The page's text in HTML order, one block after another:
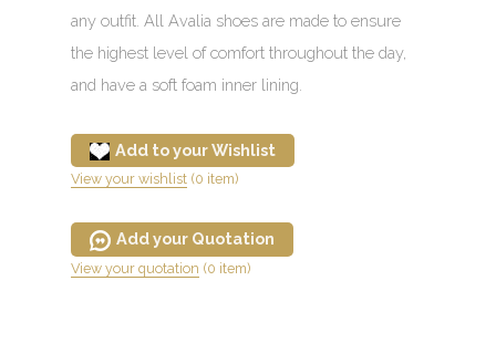
any outfit. All Avalia shoes are made to ensure
the highest level of comfort throughout the day,
and have a soft foam inner lining.
Add to your Wishlist
View your wishlist (0 item)
Add your Quotation
View your quotation (0 item)